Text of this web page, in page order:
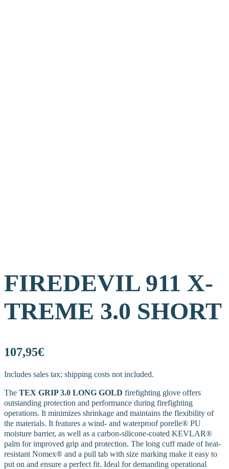
FIREDEVIL 911 X-
TREME 3.0 SHORT
107,95€
Includes sales tax; shipping costs not included.
The TEX GRIP 3.0 LONG GOLD firefighting glove offers
outstanding protection and performance during firefighting
operations. It minimizes shrinkage and maintains the flexibility of
the materials. It features a wind- and waterproof porelle® PU
moisture barrier, as well as a carbon-silicone-coated KEVLAR®
palm for improved grip and protection. The long cuff made of heat-
resistant Nomex® and a pull tab with size marking make it easy to
put on and ensure a perfect fit. Ideal for demanding operational